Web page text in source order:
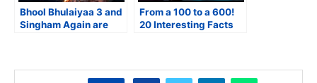
Bhool Bhulaiyaa 3 and
Singham Again are
From a 100 to a 600!
20 Interesting Facts